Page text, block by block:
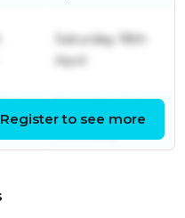
Saturday 18th
April
Register to see more